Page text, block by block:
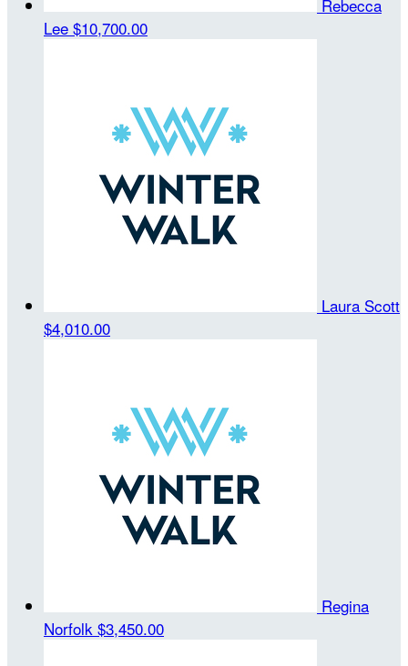
Rebecca
Lee $10,700.00
Laura Scott
$4,010.00
Regina
Norfolk $3,450.00